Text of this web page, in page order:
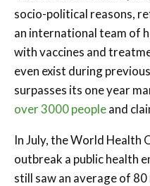
socio-political reasons,
an international team of
with vaccines and
even exist during
surpasses its one year
over 3000 peopleand
In July, the World Health
outbreak a public health
still saw an average of 80